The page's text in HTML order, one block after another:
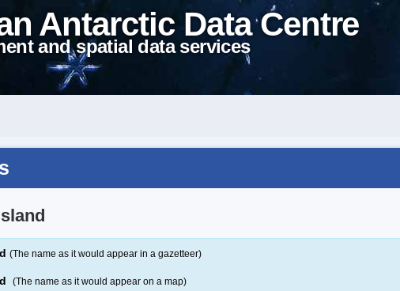
Antarctic Data Centre
and spatial data services
(The name as it would appear in a gazetteer)
(The name as it would appear on a map)